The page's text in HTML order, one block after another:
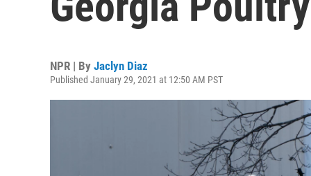
NPR | By Jaclyn Diaz
Published January 29, 2021 at 12:50 AM PST